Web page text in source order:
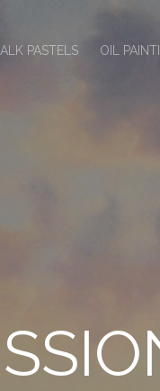
PASTELS OIL